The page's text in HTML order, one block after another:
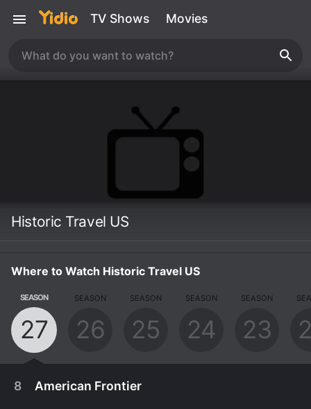
TV Shows Movies
Historic Travel US
Where to Watch Historic Travel US
SEASON
27
SEASON
26
SEASON
25
SEASON
24
SEASON
23
8 American Frontier